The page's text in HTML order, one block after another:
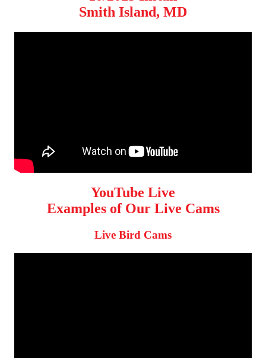
Smith Island, MD
YouTube Live
Examples of Our Live Cams
Live Bird Cams